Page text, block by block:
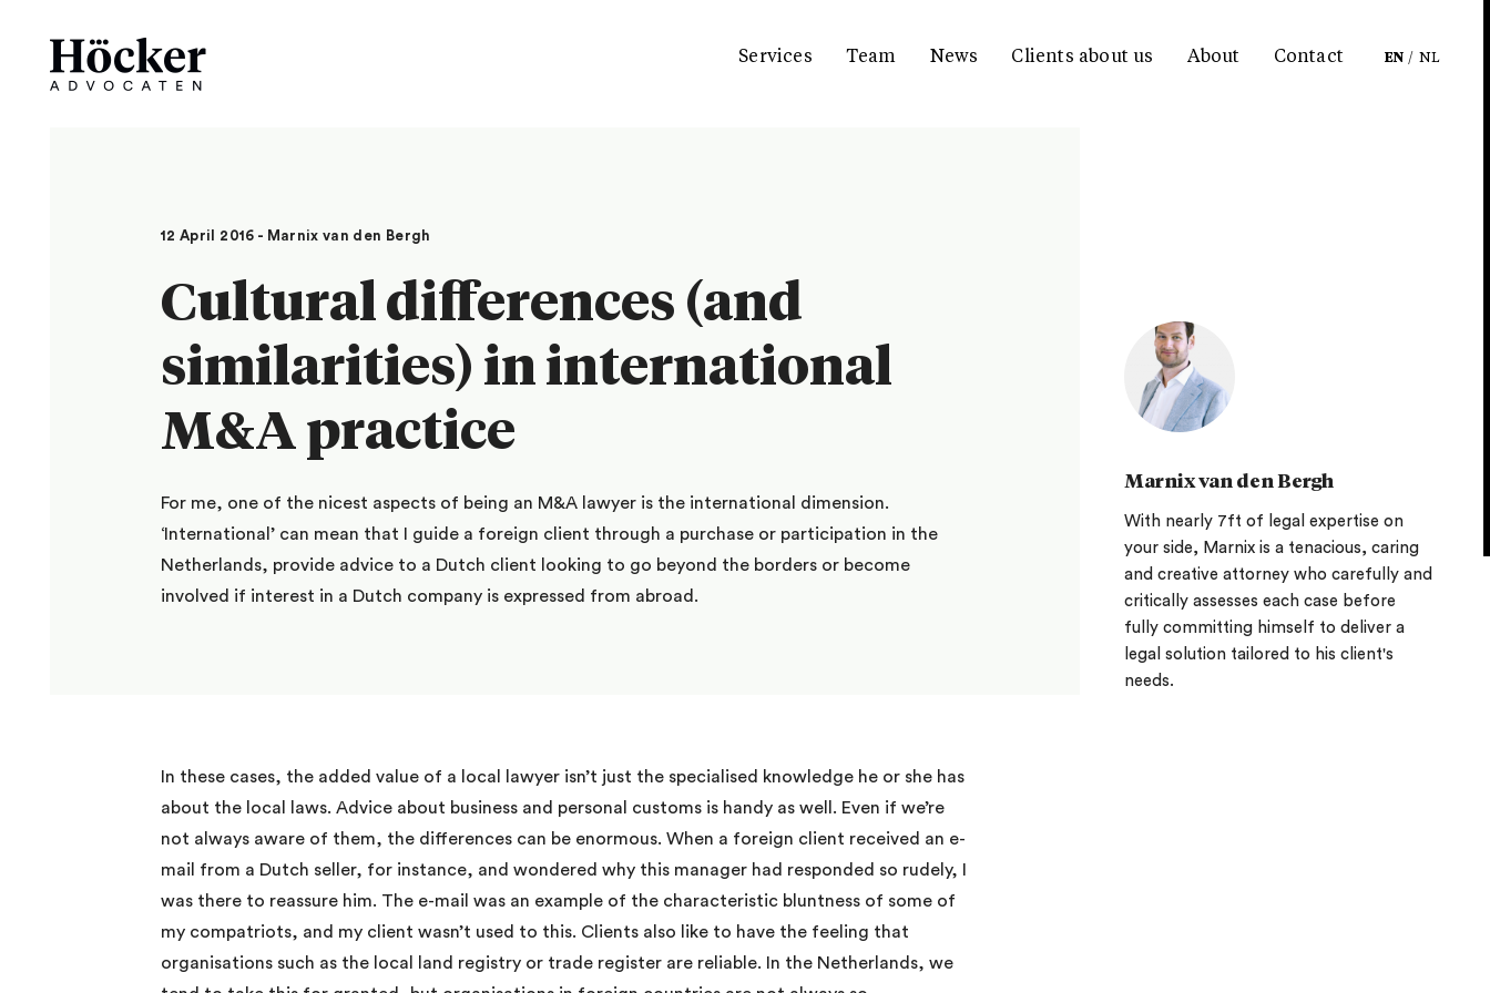
Services Team News Clients about us About Contact EN / NL
12 April 2016 - Marnix van den Bergh
Cultural differences (and
similarities) in international
M&A practice
For me, one of the nicest aspects of being an M&A lawyer is the international dimension.
‘International’ can mean that I guide a foreign client through a purchase or participation in the
Netherlands, provide advice to a Dutch client looking to go beyond the borders or become
involved if interest in a Dutch company is expressed from abroad.
Marnix van den Bergh
With nearly 7ft of legal expertise on
your side, Marnix is a tenacious, caring
and creative attorney who carefully and
critically assesses each case before
fully committing himself to deliver a
legal solution tailored to his client's
needs.
In these cases, the added value of a local lawyer isn’t just the specialised knowledge he or she has
about the local laws. Advice about business and personal customs is handy as well. Even if we’re
not always aware of them, the differences can be enormous. When a foreign client received an e-
mail from a Dutch seller, for instance, and wondered why this manager had responded so rudely, I
was there to reassure him. The e-mail was an example of the characteristic bluntness of some of
my compatriots, and my client wasn’t used to this. Clients also like to have the feeling that
organisations such as the local land registry or trade register are reliable. In the Netherlands, we